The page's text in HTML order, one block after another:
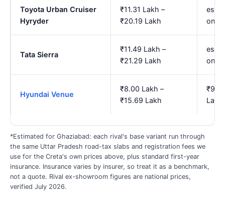
Toyota Urban Cruiser
Hyryder
₹11.31 Lakh –
₹20.19 Lakh
est.
Tata Sierra
₹11.49 Lakh –
₹21.29 Lakh
est.
Hyundai Venue
₹8.00 Lakh –
₹15.69 Lakh
Lakh
*Estimated for Ghaziabad: each rival's base variant run through
the same Uttar Pradesh road-tax slabs and registration fees we
use for the Creta's own prices above, plus standard first-year
insurance. Insurance varies by insurer, so treat it as a benchmark,
not a quote. Rival ex-showroom figures are national prices,
verified July 2026.